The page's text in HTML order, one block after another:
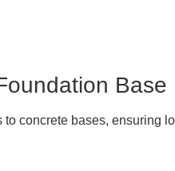
Base
to concrete bases, ensuring